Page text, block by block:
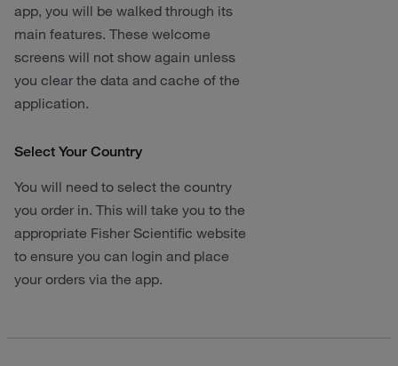
app, you will be walked through its
main features. These welcome
screens will not show again unless
you clear the data and cache of the
application.
Select Your Country
You will need to select the country
you order in. This will take you to the
appropriate Fisher Scientific website
to ensure you can login and place
your orders via the app.